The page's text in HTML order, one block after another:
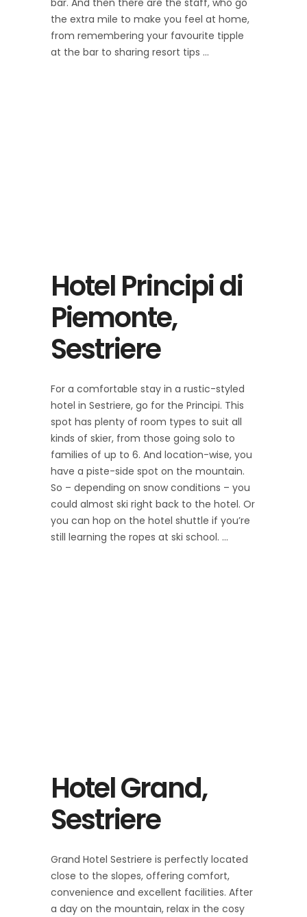
the extra mile to make you feel at home,
from remembering your favourite tipple
at the bar to sharing resort tips
Hotel Principi di
Piemonte,
Sestriere
For a comfortable stay in a rustic-styled
hotel in Sestriere, go for the Principi. This
spot has plenty of room types to suit all
kinds of skier, from those going solo to
families of up to 6. And location-wise, you
have a piste-side spot on the mountain.
So – depending on snow conditions – you
could almost ski right back to the hotel. Or
you can hop on the hotel shuttle if you’re
still learning the ropes at ski school.
Hotel Grand,
Sestriere
Grand Hotel Sestriere is perfectly located
close to the slopes, offering comfort,
convenience and excellent facilities. After
a day on the mountain, relax in the cosy